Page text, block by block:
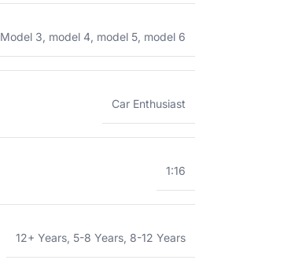
Model 3, model 4, model 5, model 6
Car Enthusiast
1:16
12+ Years, 5-8 Years, 8-12 Years